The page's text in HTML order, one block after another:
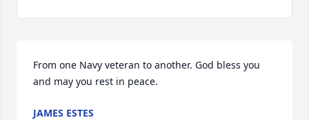
From one Navy veteran to another. God bless you
and may you rest in peace.
JAMES ESTES